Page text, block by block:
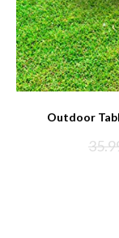
Outdoor